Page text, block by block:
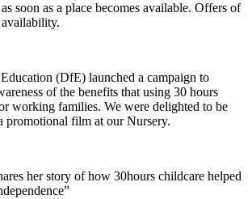
soon as a place becomes available. Offers of
availability.
(DfE) launched a campaign to
of the benefits that using 30 hours
working families. We were delighted to be
promotional film at our Nursery.
her story of how 30hours childcare helped